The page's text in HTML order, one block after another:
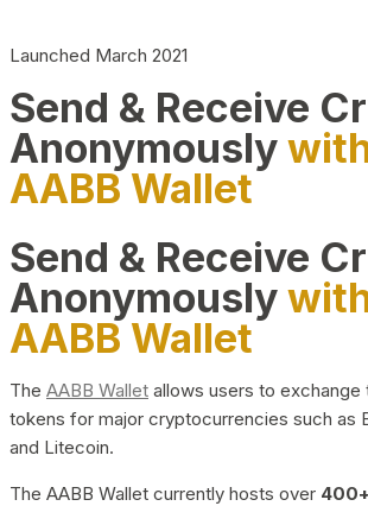
Launched March 2021
Send & Receive
Anonymously
AABB Wallet
Send & Receive
Anonymously
AABB Wallet
The AABB Wallet allows users to exchange
tokens for major cryptocurrencies such as
and Litecoin.
The AABB Wallet currently hosts over 400+